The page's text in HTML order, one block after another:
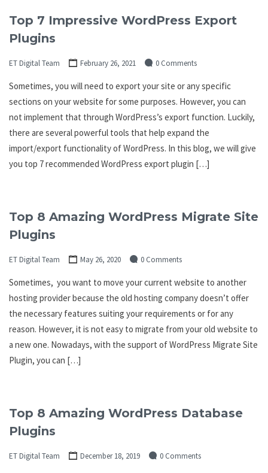
Top 7 Impressive WordPress Export
Plugins
ET Digital Team February 26, 2021 0 Comments
Sometimes, you will need to export your site or any specific
sections on your website for some purposes. However, you can
not implement that through WordPress’s export function. Luckily,
there are several powerful tools that help expand the
import/export functionality of WordPress. In this blog, we will give
you top 7 recommended WordPress export plugin […]
Top 8 Amazing WordPress Migrate Site
Plugins
ET Digital Team May 26, 2020 0 Comments
Sometimes, you want to move your current website to another
hosting provider because the old hosting company doesn’t offer
the necessary features suiting your requirements or for any
reason. However, it is not easy to migrate from your old website to
a new one. Nowadays, with the support of WordPress Migrate Site
Plugin, you can […]
Top 8 Amazing WordPress Database
Plugins
ET Digital Team December 18, 2019 0 Comments